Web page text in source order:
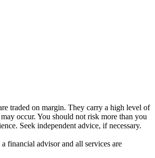
traded on margin. They carry a high level of
occur. You should not risk more than you
Seek independent advice, if necessary.
financial advisor and all services are